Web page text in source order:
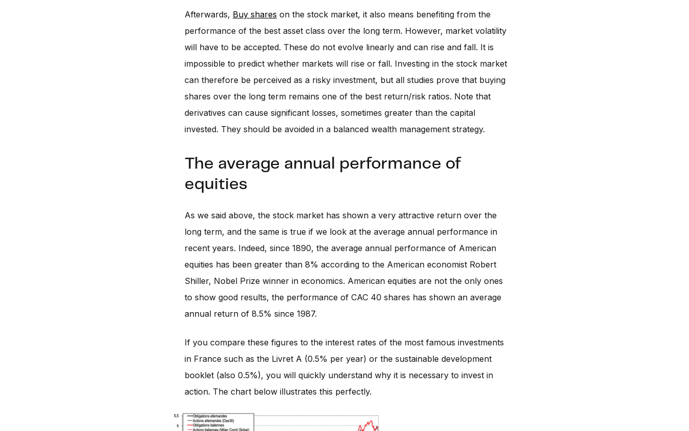
Afterwards, Buy shares on the stock market, it also means benefiting from the
performance of the best asset class over the long term. However, market volatility
will have to be accepted. These do not evolve linearly and can rise and fall. It is
impossible to predict whether markets will rise or fall. Investing in the stock market
can therefore be perceived as a risky investment, but all studies prove that buying
shares over the long term remains one of the best return/risk ratios. Note that
derivatives can cause significant losses, sometimes greater than the capital
invested. They should be avoided in a balanced wealth management strategy.
The average annual performance of
equities
As we said above, the stock market has shown a very attractive return over the
long term, and the same is true if we look at the average annual performance in
recent years. Indeed, since 1890, the average annual performance of American
equities has been greater than 8% according to the American economist Robert
Shiller, Nobel Prize winner in economics. American equities are not the only ones
to show good results, the performance of CAC 40 shares has shown an average
annual return of 8.5% since 1987.
If you compare these figures to the interest rates of the most famous investments
in France such as the Livret A (0.5% per year) or the sustainable development
booklet (also 0.5%), you will quickly understand why it is necessary to invest in
action. The chart below illustrates this perfectly.